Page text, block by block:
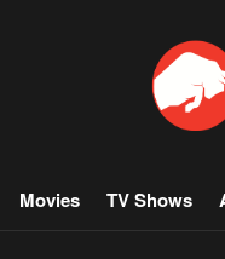
Movies TV Shows